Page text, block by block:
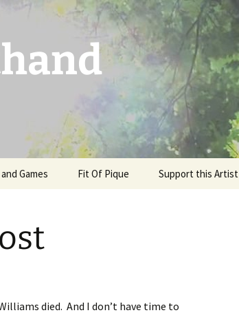
Games Fit Of Pique Support this Artist
died. And I don’t have time to